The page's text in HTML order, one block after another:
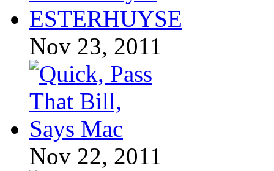
Nov 23, 2011
Nov 22, 2011